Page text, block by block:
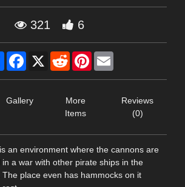
321 6
Share Facebook
X RedditPinterest
Gallery
More
Items
Reviews
(0)
an environment where the cannons are
a war with other pirate ships in the
place even has hammocks on it